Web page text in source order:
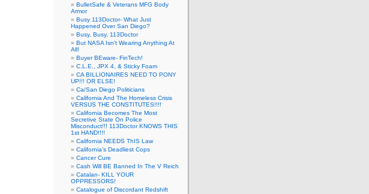
BulletSafe & Veterans MFG Body
Armor
Busy 113Doctor- What Just
Happened Over San Diego?
Busy, Busy, 113Doctor
But NASA Isn’t Wearing Anything At
All!
Buyer BEware- FinTech!
C.L.E., JPX 4, & Sticky Foam
CA BILLIONAIRES NEED TO PONY
UP!!! OR ELSE!
Ca/San Diego Politicians
California And The Homeless Crisis
VERSUS THE CONSTITUTES!!!!
California Becomes The Most
Secretive State On Police
Misconduct!!! 113Doctor KNOWS THIS
1st HAND!!!!
California NEEDS ThIS Law
California’s Deadliest Cops
Cancer Cure
Cash Will BE Banned In The V Reich
Catalan- KILL YOUR
OPPRESSORS!
Catalogue of Discordant Redshift